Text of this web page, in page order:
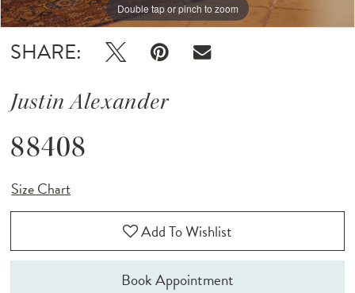
Double tap or pinch to zoom
Double tap or pinch to zoom
Double tap or pinch to zoom
SHARE:
Justin Alexander
88408
Size Chart
Add To Wishlist
Book Appointment